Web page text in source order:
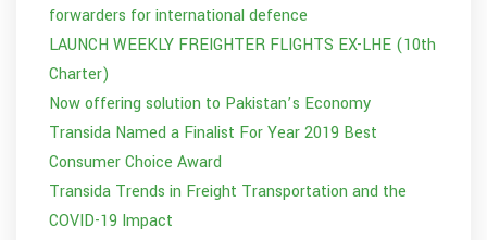
forwarders for international defence
LAUNCH WEEKLY FREIGHTER FLIGHTS EX-LHE (10th
Charter)
Now offering solution to Pakistan’s Economy
Transida Named a Finalist For Year 2019 Best
Consumer Choice Award
Transida Trends in Freight Transportation and the
COVID-19 Impact